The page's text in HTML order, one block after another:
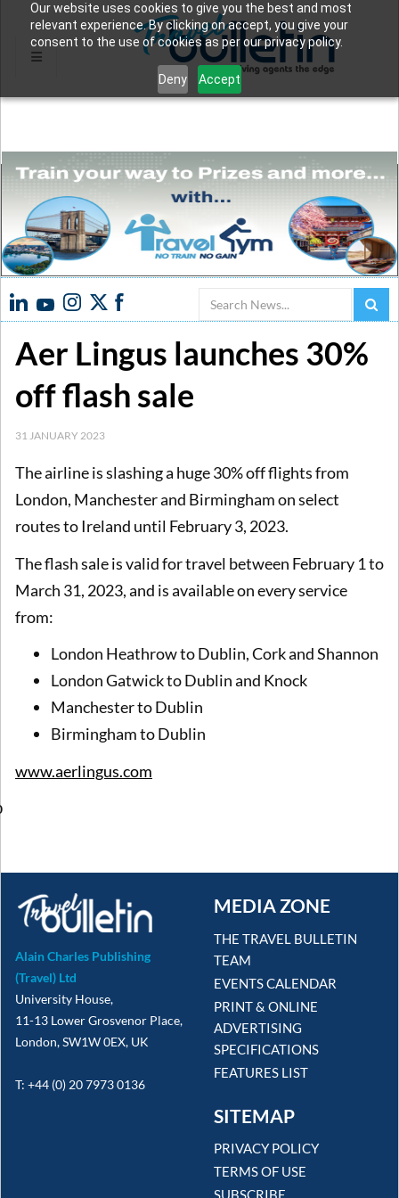
Our website uses cookies to give you the best and most
relevant experience. By clicking on accept, you give your
consent to the use of cookies as per our privacy policy.
Deny Accept
Search
Aer Lingus launches 30%
off flash sale
31 JANUARY 2023
The airline is slashing a huge 30% off flights from
London, Manchester and Birmingham on select
routes to Ireland until February 3, 2023.
The flash sale is valid for travel between February 1 to
March 31, 2023, and is available on every service
from:
London Heathrow to Dublin, Cork and Shannon
London Gatwick to Dublin and Knock
Manchester to Dublin
Birmingham to Dublin
www.aerlingus.com
Alain Charles Publishing
(Travel) Ltd
University House,
11-13 Lower Grosvenor Place,
London, SW1W 0EX, UK
T: +44 (0) 20 7973 0136
MEDIA ZONE
THE TRAVEL BULLETIN
TEAM
EVENTS CALENDAR
PRINT & ONLINE
ADVERTISING
SPECIFICATIONS
FEATURES LIST
SITEMAP
PRIVACY POLICY
TERMS OF USE